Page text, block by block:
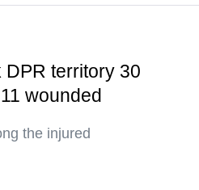
territory 30
wounded
the injured